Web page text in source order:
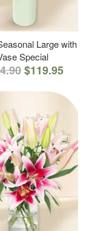
Large with
Special
$119.95